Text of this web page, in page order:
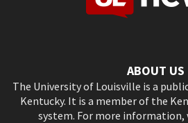
ABOUT US
The University of Louisville is a
Kentucky. It is a member of the
system. For more information,